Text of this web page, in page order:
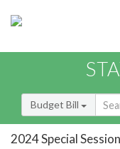
Budget Bill
2024 Special